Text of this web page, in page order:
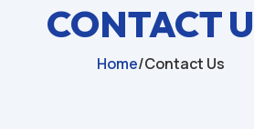
CONTACT
Home/Contact Us